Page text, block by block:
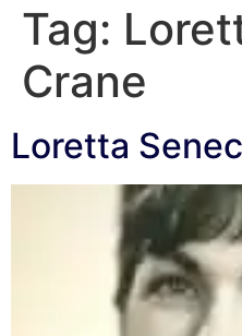
Tag:
Crane
Loretta